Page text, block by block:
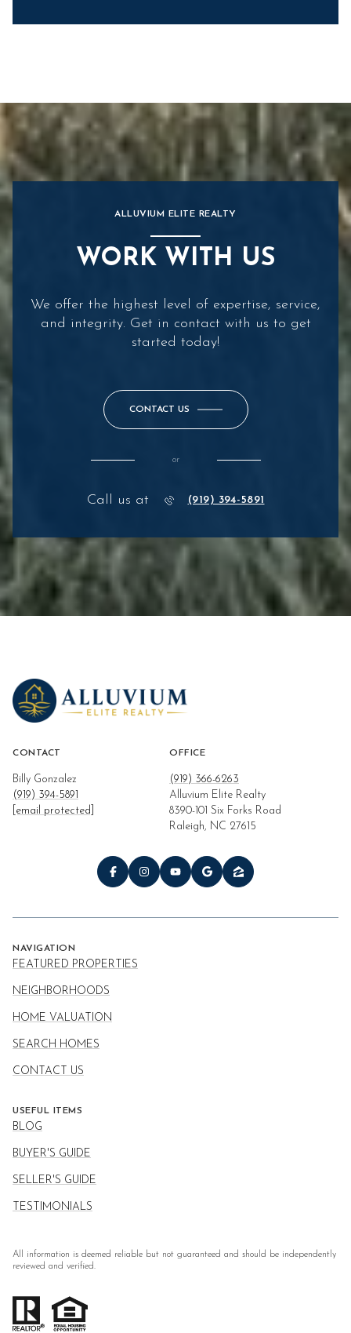
ALLUVIUM ELITE REALTY
WORK WITH US
We offer the highest level of expertise, service,
and integrity. Get in contact with us to get
started today!
CONTACT US
or
Call us at (919) 394-5891
CONTACT
Billy Gonzalez
(919) 394-5891
[email protected]
OFFICE
(919) 366-6263
Alluvium Elite Realty
8390-101 Six Forks Road
Raleigh, NC 27615
NAVIGATION
FEATURED PROPERTIES
NEIGHBORHOODS
HOME VALUATION
SEARCH HOMES
CONTACT US
USEFUL ITEMS
BLOG
BUYER'S GUIDE
SELLER'S GUIDE
TESTIMONIALS
All information is deemed reliable but not guaranteed and should be independently
reviewed and verified.